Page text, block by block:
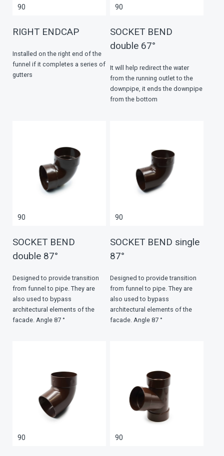
90
RIGHT ENDCAP
Installed on the right end of the
funnel if it completes a series of
gutters
90
SOCKET BEND
double 67°
It will help redirect the water
from the running outlet to the
downpipe, it ends the downpipe
from the bottom
90
SOCKET BEND
double 87°
Designed to provide transition
from funnel to pipe. They are
also used to bypass
architectural elements of the
facade. Angle 87 °
90
SOCKET BEND single
87°
Designed to provide transition
from funnel to pipe. They are
also used to bypass
architectural elements of the
facade. Angle 87 °
90 90